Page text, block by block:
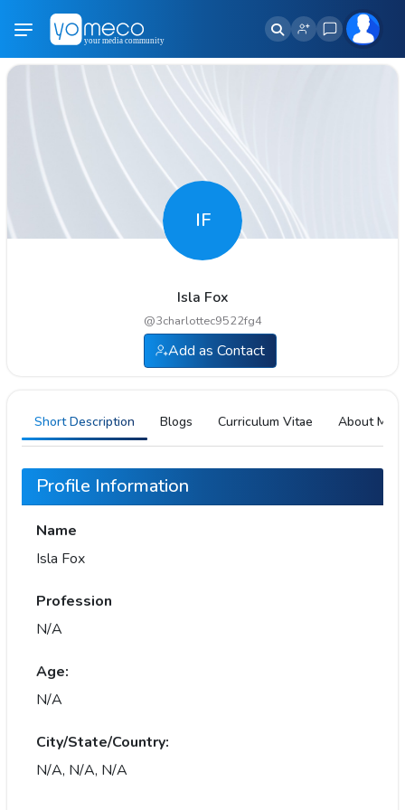
IF
Isla Fox
@3charlottec9522fg4
Add as Contact
Short Description Blogs Curriculum Vitae About Me
Profile Information
Name
Isla Fox
Profession
N/A
Age:
N/A
City/State/Country:
N/A, N/A, N/A